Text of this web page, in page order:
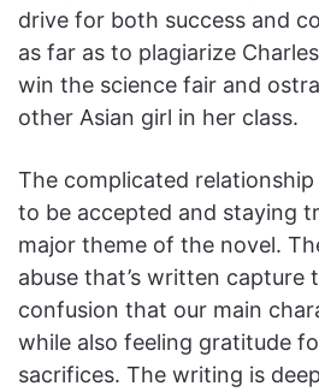
drive for both success and
as far as to plagiarize
win the science fair and
other Asian girl in her class.
The complicated
to be accepted and staying
major theme of the novel.
abuse that’s written capture
confusion that our main
while also feeling gratitude
sacrifices. The writing is